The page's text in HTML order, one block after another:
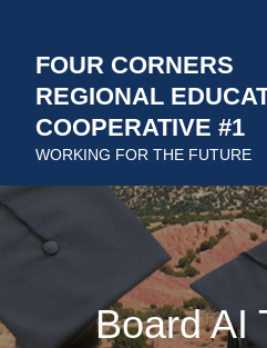
contentFOUR CORNERS
REGIONAL
COOPERATIVE #1
WORKING FOR THE FUTURE
Board AI